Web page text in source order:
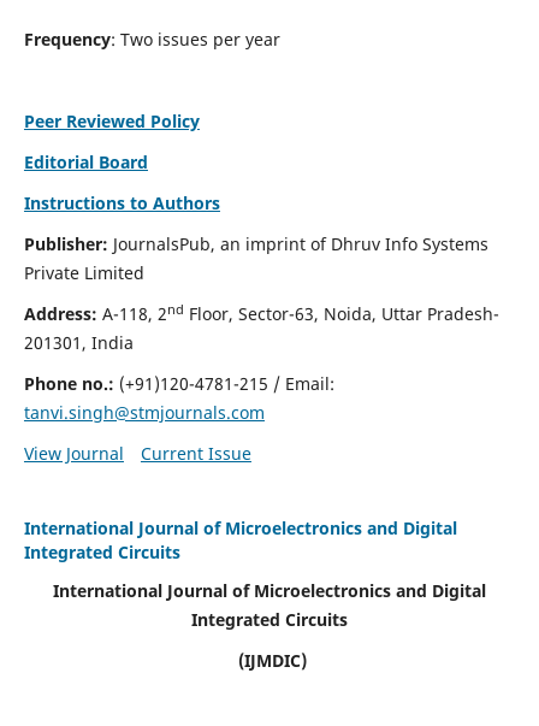
Frequency: Two issues per year
Peer Reviewed Policy
Editorial Board
Instructions to Authors
Publisher: JournalsPub, an imprint of Dhruv Info Systems
Private Limited
Address: A-118, 2nd Floor, Sector-63, Noida, Uttar Pradesh-
201301, India
Phone no.: (+91)120-4781-215 / Email:
tanvi.singh@stmjournals.com
View Journal
Current Issue
International Journal of Microelectronics and Digital
Integrated Circuits
International Journal of Microelectronics and Digital
Integrated Circuits
(IJMDIC)